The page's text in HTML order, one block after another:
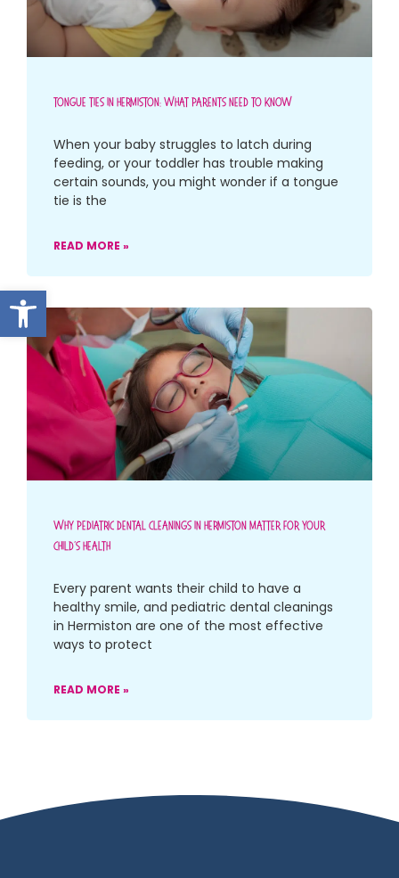
Open toolbar
Tongue Ties In Hermiston: What Parents Need To Know
When your baby struggles to latch during
feeding, or your toddler has trouble making
certain sounds, you might wonder if a tongue
tie is the
READ MORE »
Why Pediatric Dental Cleanings In Hermiston Matter For Your
Child’s Health
Every parent wants their child to have a
healthy smile, and pediatric dental cleanings
in Hermiston are one of the most effective
ways to protect
READ MORE »